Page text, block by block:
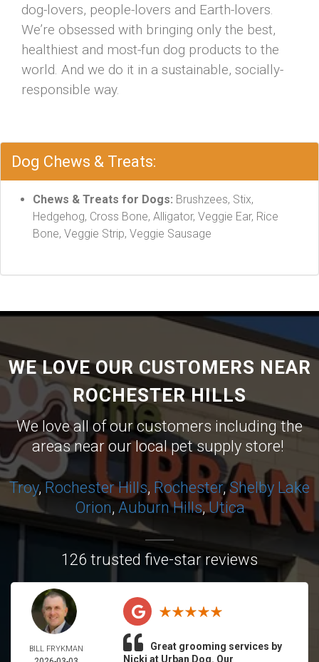
dog-lovers, people-lovers and Earth-lovers.
We’re obsessed with bringing only the best,
healthiest and most-fun dog products to the
world. And we do it in a sustainable, socially-
responsible way.
Dog Chews & Treats:
Chews & Treats for Dogs: Brushzees, Stix,
Hedgehog, Cross Bone, Alligator, Veggie Ear, Rice
Bone, Veggie Strip, Veggie Sausage
WE LOVE OUR CUSTOMERS NEAR
ROCHESTER HILLS
We love all of our customers including the
areas near our local pet supply store!
Troy, Rochester Hills, Rochester,Shelby Lake
Orion, Auburn Hills,Utica
126 trusted five-star reviews
BILL FRYKMAN
Great grooming services by
Nicki at Urban Dog. Our